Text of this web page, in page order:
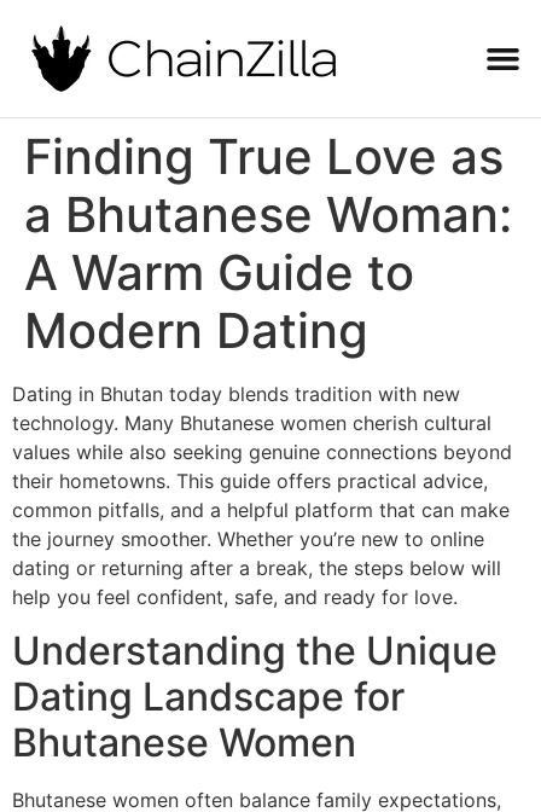
Finding True Love as
a Bhutanese Woman:
A Warm Guide to
Modern Dating
Dating in Bhutan today blends tradition with new
technology. Many Bhutanese women cherish cultural
values while also seeking genuine connections beyond
their hometowns. This guide offers practical advice,
common pitfalls, and a helpful platform that can make
the journey smoother. Whether you’re new to online
dating or returning after a break, the steps below will
help you feel confident, safe, and ready for love.
Understanding the Unique
Dating Landscape for
Bhutanese Women
Bhutanese women often balance family expectations,